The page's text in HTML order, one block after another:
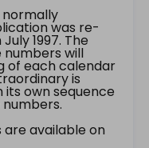
was re-
1997. The
numbers will
of each calendar
is
its own sequence
are available on